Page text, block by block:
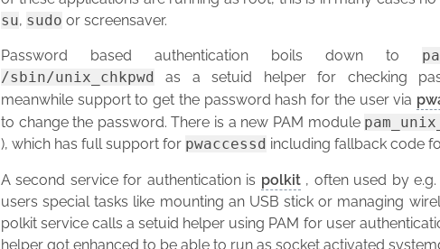
su, sudo or screensaver.
Password based authentication boils down to
/sbin/unix_chkpwd as a setuid helper for checking
meanwhile support to get the password hash for the user via
to change the password. There is a new PAM module
), which has full support for pwaccessd including fallback code
A second service for authentication is polkit, often used by
users special tasks like mounting an USB stick or managing
polkit service calls a setuid helper using PAM for user
helper got enhanced to be able to run as socket activated